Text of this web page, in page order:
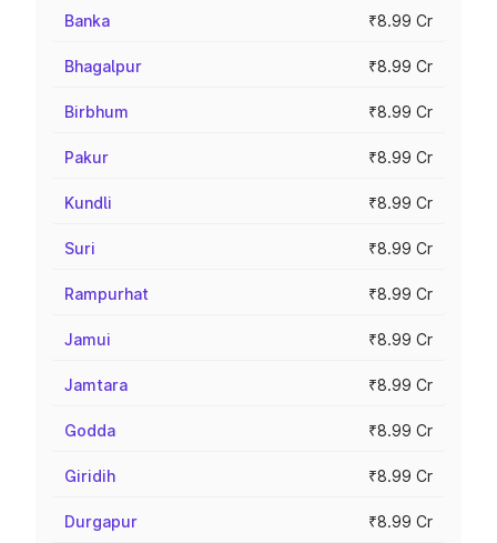
Banka ₹8.99 Cr
Bhagalpur ₹8.99 Cr
Birbhum ₹8.99 Cr
Pakur ₹8.99 Cr
Kundli ₹8.99 Cr
Suri ₹8.99 Cr
Rampurhat ₹8.99 Cr
Jamui ₹8.99 Cr
Jamtara ₹8.99 Cr
Godda ₹8.99 Cr
Giridih ₹8.99 Cr
Durgapur ₹8.99 Cr